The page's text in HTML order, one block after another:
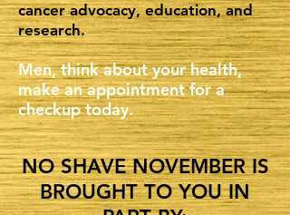
cancer advocacy, education, and
research.
Men, think about your health,
make an appointment for a
checkup today.
NO SHAVE NOVEMBER IS
BROUGHT TO YOU IN